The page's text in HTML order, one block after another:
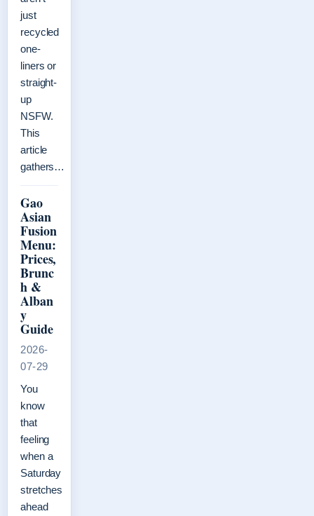
just
recycled
one-
liners or
straight-
up
NSFW.
This
article
gathers…
Gao
Asian
Fusion
Menu:
Prices,
Brunc
h &
Alban
y
Guide
2026-
07-29
You
know
that
feeling
when a
Saturday
stretches
ahead